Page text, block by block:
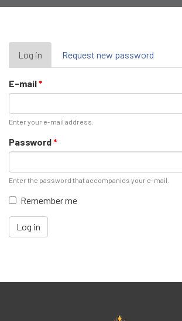
Primary
tabs
Log in (active
tab)
Request new password
E-mail*
Enter your e-mail address.
Password*
Enter the password that accompanies your e-mail.
Remember me
Log in